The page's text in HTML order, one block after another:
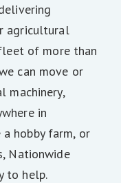
agricultural
of more than
can move or
machinery,
in
hobby farm, or
Nationwide
to help.